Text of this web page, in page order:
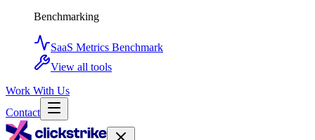
Benchmarking
SaaS Metrics Benchmark
View all tools
Work With Us
Contact